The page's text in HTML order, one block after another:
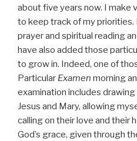
about five years now. I make
to keep track of my priorities.
prayer and spiritual reading
have also added those
to grow in. Indeed, one of
Particular Examen morning
examination includes
Jesus and Mary, allowing
calling on their love and their
God’s grace, given through